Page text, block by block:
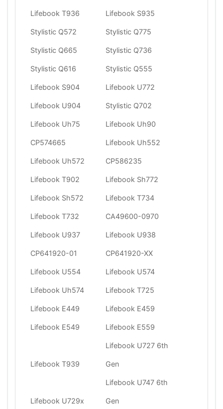
Lifebook T936 Lifebook S935
Stylistic Q572 Stylistic Q775
Stylistic Q665 Stylistic Q736
Stylistic Q616 Stylistic Q555
Lifebook S904 Lifebook U772
Lifebook U904 Stylistic Q702
Lifebook Uh75 Lifebook Uh90
CP574665 Lifebook Uh552
Lifebook Uh572 CP586235
Lifebook T902 Lifebook Sh772
Lifebook Sh572 Lifebook T734
Lifebook T732 CA49600-0970
Lifebook U937 Lifebook U938
CP641920-01 CP641920-XX
Lifebook U554 Lifebook U574
Lifebook Uh574 Lifebook T725
Lifebook E449 Lifebook E459
Lifebook E549 Lifebook E559
Lifebook T939
Lifebook U727 6th
Gen
Lifebook U729x
Lifebook U747 6th
Gen